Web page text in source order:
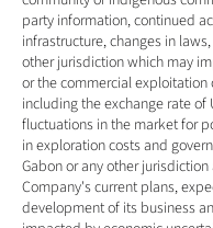
party information, continued
infrastructure, changes in
other jurisdiction which may
or the commercial
including the exchange rate of
fluctuations in the market for
in exploration costs and
Gabon or any other
Company's current plans,
development of its business